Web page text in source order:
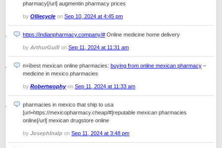
pharmacy[/url] augmentin pharmacy prices
by Olliecycle on Sep 10, 2024 at 4:45 pm
https://indianpharmacy.company/# Online medicine home delivery
by ArthurGuill on Sep 11, 2024 at 11:31 am
п»їbest mexican online pharmacies: buying from online mexican pharmacy –
medicine in mexico pharmacies
by Robertwophyon Sep 11, 2024 at 11:33 am
pharmacies in mexico that ship to usa
[url=https://mexicopharmacy.cheap/#]reputable mexican pharmacies
online[/url] mexican drugstore online
by JosephInalp on Sep 11, 2024 at 3:48 pm